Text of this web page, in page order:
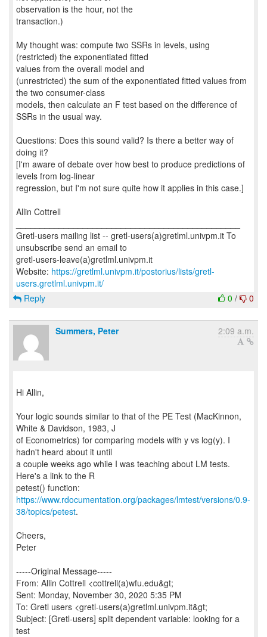
observation is the hour, not the
transaction.)
My thought was: compute two SSRs in levels, using
(restricted) the exponentiated fitted
values from the overall model and
(unrestricted) the sum of the exponentiated fitted values from
the two consumer-class
models, then calculate an F test based on the difference of
SSRs in the usual way.
Questions: Does this sound valid? Is there a better way of
doing it?
[I'm aware of debate over how best to produce predictions of
levels from log-linear
regression, but I'm not sure quite how it applies in this case.]
Allin Cottrell
Gretl-users mailing list -- gretl-users(a)gretlml.univpm.it To
unsubscribe send an email to
gretl-users-leave(a)gretlml.univpm.it
Website: https://gretlml.univpm.it/postorius/lists/gretl-
users.gretlml.univpm.it/
0 / 0
Reply
Summers, Peter 2:09 a.m.
Hi Allin,
Your logic sounds similar to that of the PE Test (MacKinnon,
White & Davidson, 1983, J
of Econometrics) for comparing models with y vs log(y). I
hadn't heard about it until
a couple weeks ago while I was teaching about LM tests.
Here's a link to the R
https://www.rdocumentation.org/packages/lmtest/versions/0.9-
38/topics/petest.
Cheers,
Peter
-----Original Message-----
From: Allin Cottrell <cottrell(a)wfu.edu&gt;
Sent: Monday, November 30, 2020 5:35 PM
To: Gretl users <gretl-users(a)gretlml.univpm.it&gt;
Subject: [Gretl-users] split dependent variable: looking for a
test